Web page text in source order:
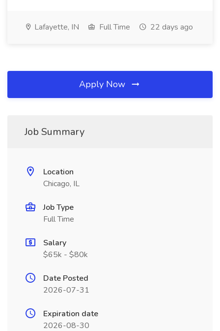
Lafayette, IN Full Time 22 days ago
Apply Now
Job Summary
Location
Chicago, IL
Job Type
Full Time
Salary
$65k - $80k
Date Posted
2026-07-31
Expiration date
2026-08-30